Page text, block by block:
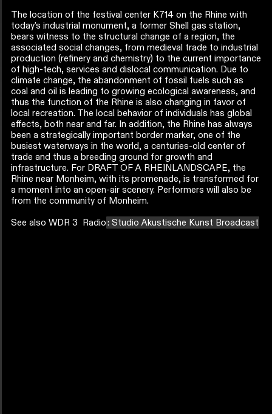
The location of the festival center K714 on the Rhine with
today's industrial monument, a former Shell gas station,
bears witness to the structural change of a region, the
associated social changes, from medieval trade to industrial
production (refinery and chemistry) to the current importance
of high-tech, services and dislocal communication. Due to
climate change, the abandonment of fossil fuels such as
coal and oil is leading to growing ecological awareness, and
thus the function of the Rhine is also changing in favor of
local recreation. The local behavior of individuals has global
effects, both near and far. In addition, the Rhine has always
been a strategically important border marker, one of the
busiest waterways in the world, a centuries-old center of
trade and thus a breeding ground for growth and
infrastructure. For DRAFT OF A RHEINLANDSCAPE, the
Rhine near Monheim, with its promenade, is transformed for
a moment into an open-air scenery. Performers will also be
from the community of Monheim.
See also WDR 3 Radio: Studio Akustische Kunst Broadcast